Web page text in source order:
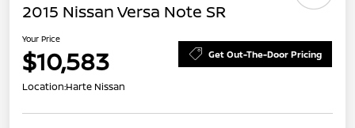
2015 Nissan Versa Note SR
Your Price
$10,583 Get Out-The-Door Pricing
Location:Harte Nissan